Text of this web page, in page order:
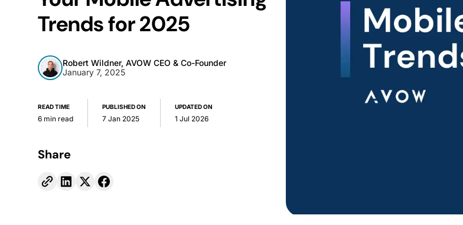
Trends for 2025
Robert Wildner, AVOW CEO & Co-Founder
January 7, 2025
READ TIME
6 min read
PUBLISHED ON
7 Jan 2025
UPDATED ON
1 Jul 2026
Share